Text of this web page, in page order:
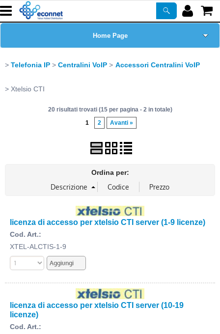
Home Page
Corsi
Newsletter
PROMO ATTIVE
Telefonia IP Centralini VoIP Accessori Centralini VoIP
Xtelsio CTI
20 risultati trovati (15 per pagina - 2 in totale)
1
2 Avanti »
Ordina per:
licenza di accesso per xtelsio CTI server (1-9 licenze)
Cod. Art.:
XTEL-ALCTIS-1-9
licenza di accesso per xtelsio CTI server (10-19
licenze)
Cod. Art.: